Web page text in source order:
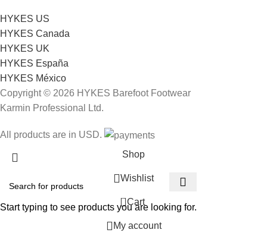
HYKES US
HYKES Canada
HYKES UK
HYKES España
HYKES México
Copyright © 2026 HYKES Barefoot Footwear
Karmin Professional Ltd.
All products are in USD.
Start typing to see products you are looking for.
Shop
Wishlist
0 Cart
My account